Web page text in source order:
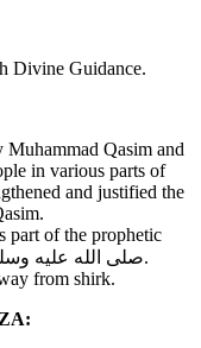
Divine Guidance.
Qasim and
in various parts of
and justified the
part of the prophetic
news, as conveyed by the Prophet صلى الله عليه وسلم.
from shirk.